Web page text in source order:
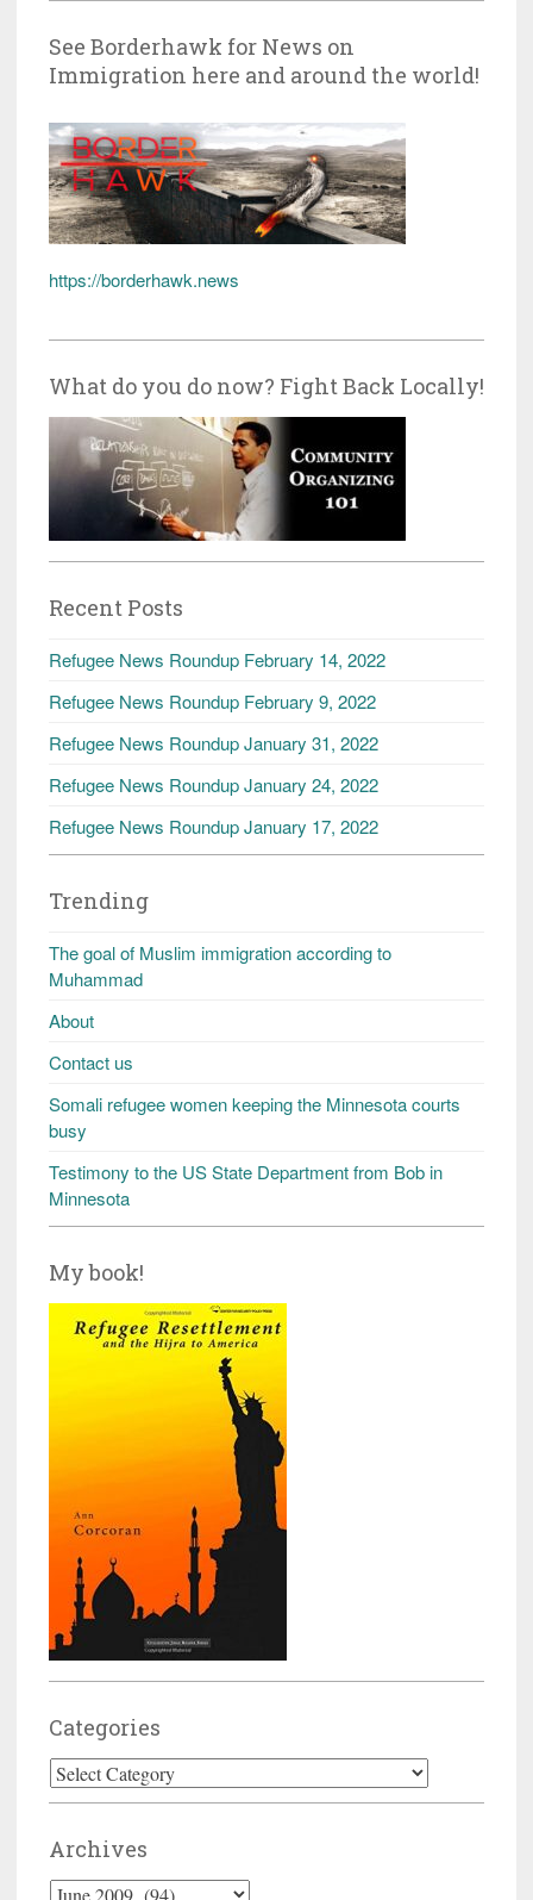
See Borderhawk for News on
Immigration here and around the world!
https://borderhawk.news
What do you do now? Fight Back Locally!
Recent Posts
Refugee News Roundup February 14, 2022
Refugee News Roundup February 9, 2022
Refugee News Roundup January 31, 2022
Refugee News Roundup January 24, 2022
Refugee News Roundup January 17, 2022
Trending
The goal of Muslim immigration according to
Muhammad
About
Contact us
Somali refugee women keeping the Minnesota courts
busy
Testimony to the US State Department from Bob in
Minnesota
My book!
Categories
Categories
Archives
Archives